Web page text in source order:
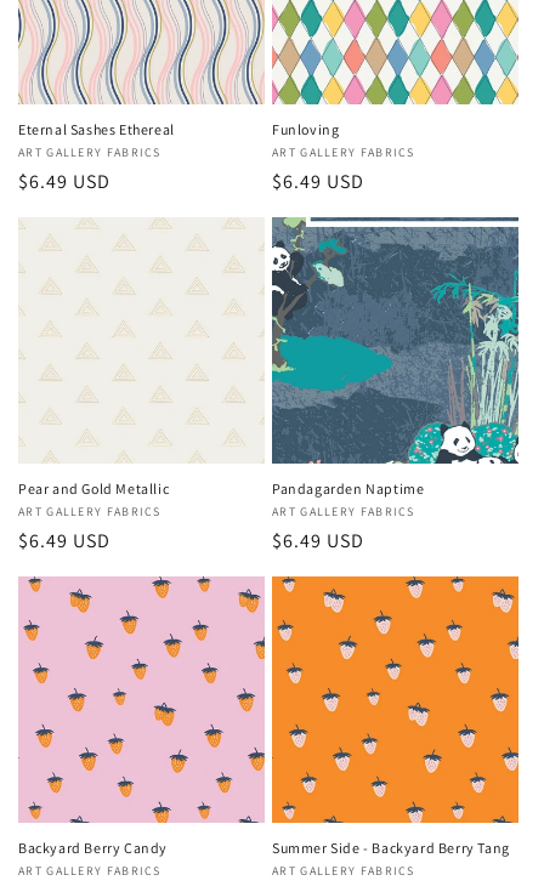
Eternal Sashes Ethereal
Vendor:
ART GALLERY FABRICS
Regular
$6.49 USD
Funloving
Vendor:
ART GALLERY FABRICS
Regular
$6.49 USD
Pear and Gold Metallic
Vendor:
ART GALLERY FABRICS
Regular
$6.49 USD
Pandagarden Naptime
Vendor:
ART GALLERY FABRICS
Regular
$6.49 USD
Backyard Berry Candy
Vendor:
ART GALLERY FABRICS
Summer Side - Backyard Berry Tang
Vendor:
ART GALLERY FABRICS